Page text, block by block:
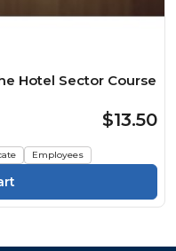
Hotel Sector Course
$13.50
Employees